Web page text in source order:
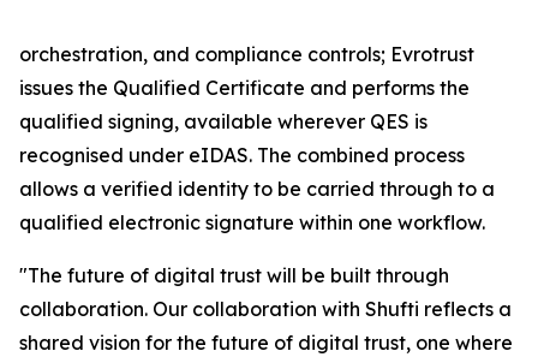
orchestration, and compliance controls; Evrotrust
issues the Qualified Certificate and performs the
qualified signing, available wherever QES is
recognised under eIDAS. The combined process
allows a verified identity to be carried through to a
qualified electronic signature within one workflow.
"The future of digital trust will be built through
collaboration. Our collaboration with Shufti reflects a
shared vision for the future of digital trust, one where